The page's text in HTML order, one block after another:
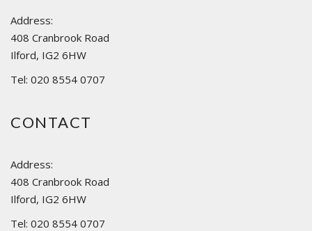
Address:
408 Cranbrook Road
Ilford, IG2 6HW
Tel: 020 8554 0707
CONTACT
Address:
408 Cranbrook Road
Ilford, IG2 6HW
Tel: 020 8554 0707